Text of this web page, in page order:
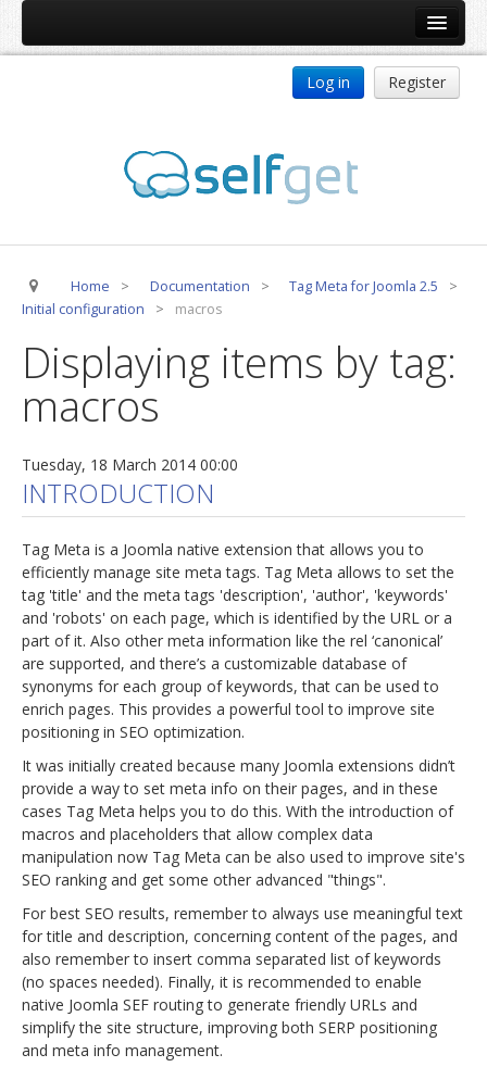
jBackend Release System
CSLookup
Premium Subscription
Technical Support
jBackend Custom Modules
Graphic Design
SEO Consulting
SEO Smart Check-Up
Newsblog
Downloads
Documentation
Forum
Log in Register
Home > Documentation > Tag Meta for Joomla 2.5
>
Initial configuration
> macros
Displaying items by tag:
macros
Tuesday, 18 March 2014 00:00
INTRODUCTION
Tag Meta is a Joomla native extension that allows you to
efficiently manage site meta tags. Tag Meta allows to set the
tag 'title' and the meta tags 'description', 'author', 'keywords'
and 'robots' on each page, which is identified by the URL or a
part of it. Also other meta information like the rel ‘canonical’
are supported, and there’s a customizable database of
synonyms for each group of keywords, that can be used to
enrich pages. This provides a powerful tool to improve site
positioning in SEO optimization.
It was initially created because many Joomla extensions didn’t
provide a way to set meta info on their pages, and in these
cases Tag Meta helps you to do this. With the introduction of
macros and placeholders that allow complex data
manipulation now Tag Meta can be also used to improve site's
SEO ranking and get some other advanced "things".
For best SEO results, remember to always use meaningful text
for title and description, concerning content of the pages, and
also remember to insert comma separated list of keywords
(no spaces needed). Finally, it is recommended to enable
native Joomla SEF routing to generate friendly URLs and
simplify the site structure, improving both SERP positioning
and meta info management.